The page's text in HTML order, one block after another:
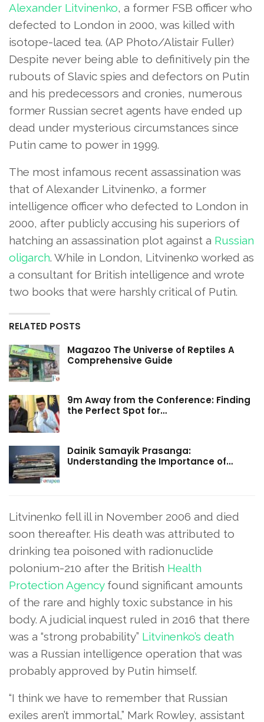
Alexander Litvinenko, a former FSB officer who
defected to London in 2000, was killed with
isotope-laced tea. (AP Photo/Alistair Fuller)
Despite never being able to definitively pin the
rubouts of Slavic spies and defectors on Putin
and his predecessors and cronies, numerous
former Russian secret agents have ended up
dead under mysterious circumstances since
Putin came to power in 1999.
The most infamous recent assassination was
that of Alexander Litvinenko, a former
intelligence officer who defected to London in
2000, after publicly accusing his superiors of
hatching an assassination plot against a Russian
oligarch. While in London, Litvinenko worked as
a consultant for British intelligence and wrote
two books that were harshly critical of Putin.
RELATED POSTS
Magazoo The Universe of Reptiles A
Comprehensive Guide
9m Away from the Conference: Finding
the Perfect Spot for…
Dainik Samayik Prasanga:
Understanding the Importance of…
Litvinenko fell ill in November 2006 and died
soon thereafter. His death was attributed to
drinking tea poisoned with radionuclide
polonium-210 after the British Health
Protection Agencyfound significant amounts
of the rare and highly toxic substance in his
body. A judicial inquest ruled in 2016 that there
was a “strong probability” Litvinenko’s death
was a Russian intelligence operation that was
probably approved by Putin himself.
“I think we have to remember that Russian
exiles aren’t immortal,” Mark Rowley, assistant